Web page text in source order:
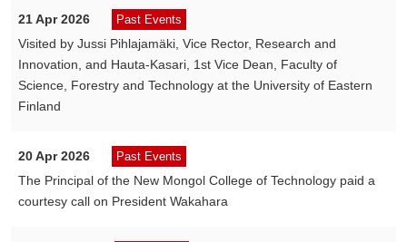
21 Apr 2026 Past Events
Visited by Jussi Pihlajamäki, Vice Rector, Research and
Innovation, and Hauta-Kasari, 1st Vice Dean, Faculty of
Science, Forestry and Technology at the University of Eastern
Finland
20 Apr 2026 Past Events
The Principal of the New Mongol College of Technology paid a
courtesy call on President Wakahara